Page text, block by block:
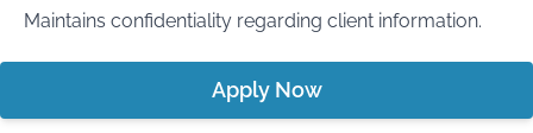
Maintains confidentiality regarding client information.
Apply Now